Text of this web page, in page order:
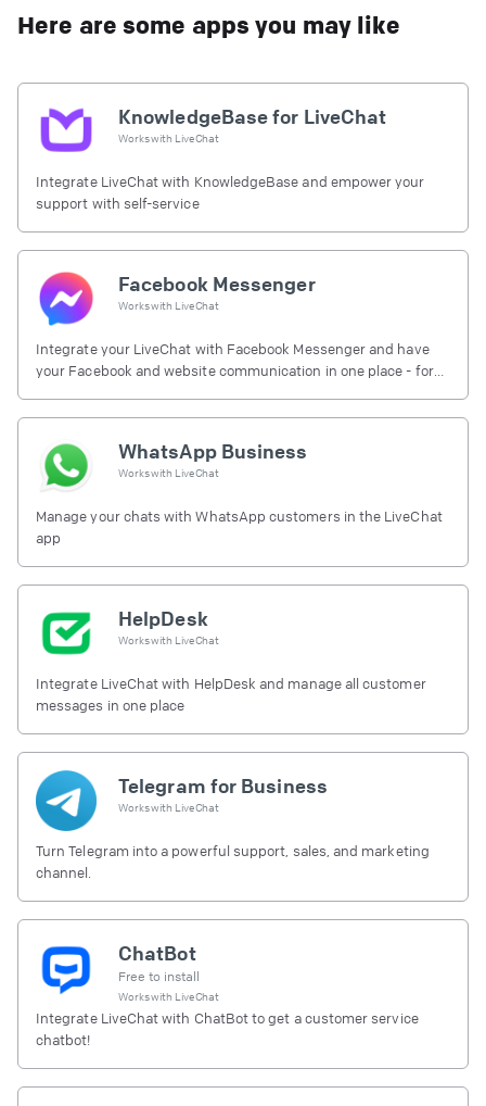
Here are some apps you may like
KnowledgeBase for LiveChat
Works with LiveChat
Integrate LiveChat with KnowledgeBase and empower your
support with self-service
Facebook Messenger
Works with LiveChat
Integrate your LiveChat with Facebook Messenger and have
your Facebook and website communication in one place - for
WhatsApp Business
Works with LiveChat
Manage your chats with WhatsApp customers in the LiveChat
app
HelpDesk
Works with LiveChat
Integrate LiveChat with HelpDesk and manage all customer
messages in one place
Telegram for Business
Works with LiveChat
Turn Telegram into a powerful support, sales, and marketing
channel.
ChatBot
Free to install
Works with LiveChat
Integrate LiveChat with ChatBot to get a customer service
chatbot!